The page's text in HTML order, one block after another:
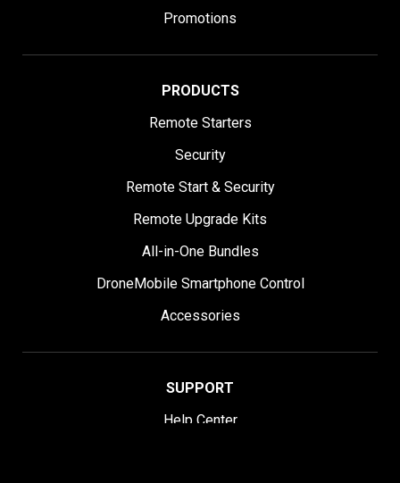
Promotions
PRODUCTS
Remote Starters
Security
Remote Start & Security
Remote Upgrade Kits
All-in-One Bundles
DroneMobile Smartphone Control
Accessories
SUPPORT
Help Center